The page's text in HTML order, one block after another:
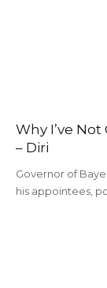
Why I’ve
– Diri
Governor of
his appointees,